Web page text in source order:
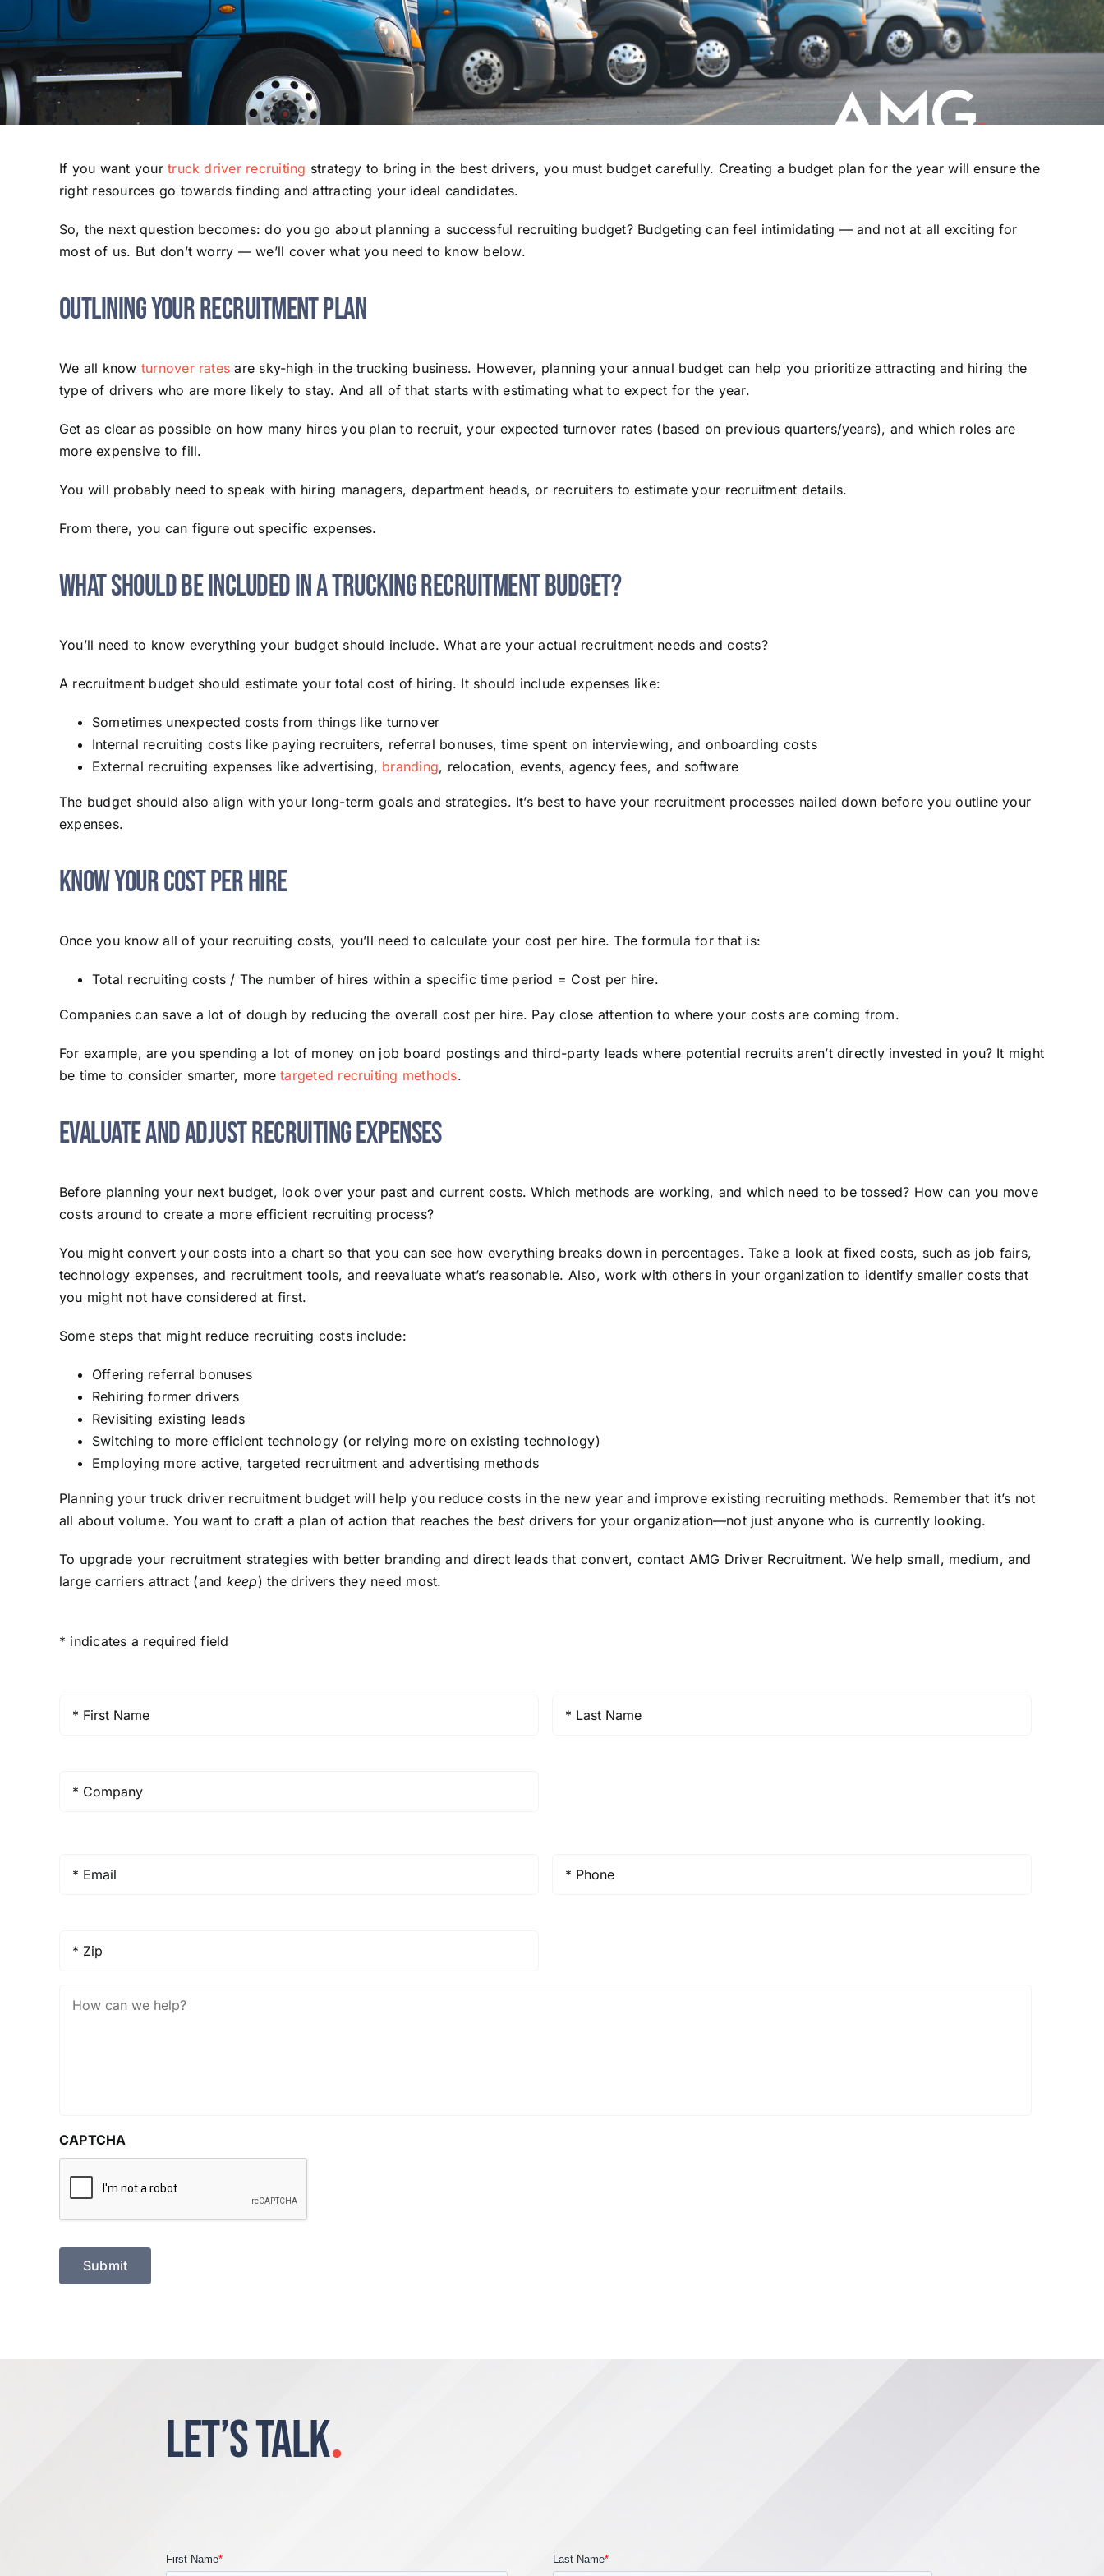
If you want yourtruck driver recruiting strategy to bring in the best drivers, you must budget carefully. Creating a budget plan for the year will ensure the
right resources go towards finding and attracting your ideal candidates.
So, the next question becomes: do you go about planning a successful recruiting budget? Budgeting can feel intimidating — and not at all exciting for
most of us. But don’t worry — we’ll cover what you need to know below.
Outlining Your Recruitment Plan
We all know turnover rates are sky-high in the trucking business. However, planning your annual budget can help you prioritize attracting and hiring the
type of drivers who are more likely to stay. And all of that starts with estimating what to expect for the year.
Get as clear as possible on how many hires you plan to recruit, your expected turnover rates (based on previous quarters/years), and which roles are
more expensive to fill.
You will probably need to speak with hiring managers, department heads, or recruiters to estimate your recruitment details.
From there, you can figure out specific expenses.
What Should Be Included in a Trucking Recruitment Budget?
You’ll need to know everything your budget should include. What are your actual recruitment needs and costs?
A recruitment budget should estimate your total cost of hiring. It should include expenses like:
Sometimes unexpected costs from things like turnover
Internal recruiting costs like paying recruiters, referral bonuses, time spent on interviewing, and onboarding costs
External recruiting expenses like advertising, branding, relocation, events, agency fees, and software
The budget should also align with your long-term goals and strategies. It’s best to have your recruitment processes nailed down before you outline your
expenses.
Know Your Cost Per Hire
Once you know all of your recruiting costs, you’ll need to calculate your cost per hire. The formula for that is:
Total recruiting costs / The number of hires within a specific time period = Cost per hire.
Companies can save a lot of dough by reducing the overall cost per hire. Pay close attention to where your costs are coming from.
For example, are you spending a lot of money on job board postings and third-party leads where potential recruits aren’t directly invested in you? It might
be time to consider smarter, moretargeted recruiting methods.
Evaluate and Adjust Recruiting Expenses
Before planning your next budget, look over your past and current costs. Which methods are working, and which need to be tossed? How can you move
costs around to create a more efficient recruiting process?
You might convert your costs into a chart so that you can see how everything breaks down in percentages. Take a look at fixed costs, such as job fairs,
technology expenses, and recruitment tools, and reevaluate what’s reasonable. Also, work with others in your organization to identify smaller costs that
you might not have considered at first.
Some steps that might reduce recruiting costs include:
Offering referral bonuses
Rehiring former drivers
Revisiting existing leads
Switching to more efficient technology (or relying more on existing technology)
Employing more active, targeted recruitment and advertising methods
Planning your truck driver recruitment budget will help you reduce costs in the new year and improve existing recruiting methods. Remember that it’s not
all about volume. You want to craft a plan of action that reaches the bestdrivers for your organization—not just anyone who is currently looking.
To upgrade your recruitment strategies with better branding and direct leads that convert, contact AMG Driver Recruitment. We help small, medium, and
large carriers attract (and keep) the drivers they need most.
* indicates a required field
Can
CAPTCHA
LET’S TALK.